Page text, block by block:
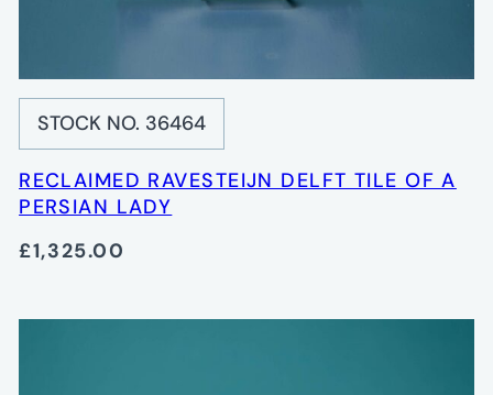
STOCK NO. 36464
RECLAIMED RAVESTEIJN DELFT TILE OF A
PERSIAN LADY
£1,325.00